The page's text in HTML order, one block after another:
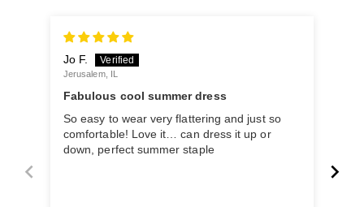
Jo F.
Jerusalem, IL
Fabulous cool summer dress
So easy to wear very flattering and just so
comfortable! Love it… can dress it up or
down, perfect summer staple